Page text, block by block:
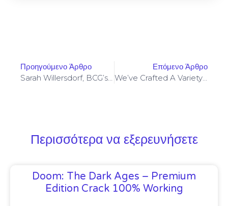
Προηγούμενο Άρθρο Επόμενο Άρθρο
We’ve Crafted A Variety Of Vape Products That Make The
Περισσότερα να εξερευνήσετε
Doom: The Dark Ages – Premium
Edition Crack 100% Working